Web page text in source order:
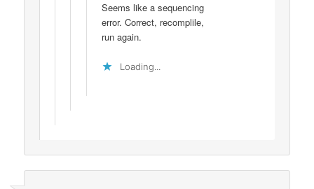
Seems like a sequencing
error. Correct, recomplile,
run again.
Loading...